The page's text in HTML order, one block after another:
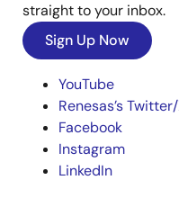
straight to your inbox.
Sign Up Now
YouTube
Renesas’s
Facebook
Instagram
LinkedIn